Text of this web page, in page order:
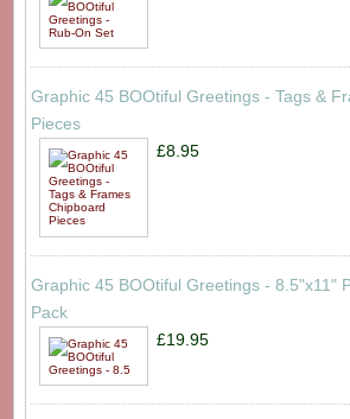
Graphic 45 BOOtiful Greetings - Tags &
Pieces
£8.95
Graphic 45 BOOtiful Greetings - 8.5"x11"
Pack
£19.95